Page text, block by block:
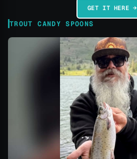
GET IT HERE →
TROUT CANDY SPOONS